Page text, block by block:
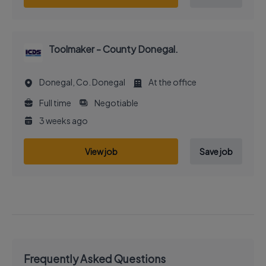
Toolmaker - County Donegal.
Donegal, Co. Donegal
At the office
Full time
Negotiable
3 weeks ago
View job Save job
Frequently Asked Questions